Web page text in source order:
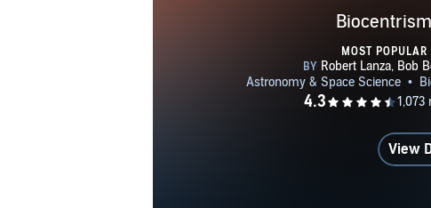
time itself.
cosmology and
on the evolution
Podolskiy and
quantum
structure of
when the
themselves not
Biocentrism
MOST POPULAR
View